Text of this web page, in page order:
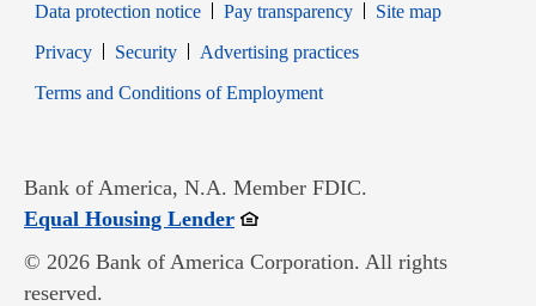
Data protection notice
Pay transparency
Site map
PrivacyOpens in new window
SecurityOpens in new window
Advertising practices
Terms and Conditions of EmploymentOpens in new window
Bank of America, N.A. Member FDIC.
Equal Housing LenderOpens in new window
© 2026 Bank of America Corporation. All rights
reserved.